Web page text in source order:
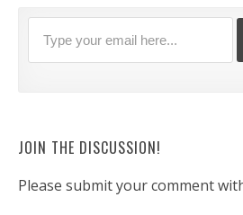
JOIN THE DISCUSSION!
Please submit your comment